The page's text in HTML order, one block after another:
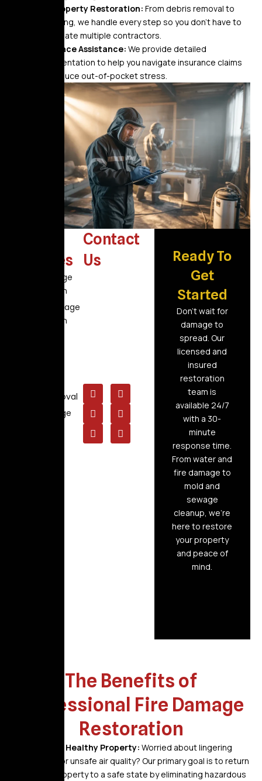
Full Property Restoration: From debris removal to
rebuilding, we handle every step so you don’t have to
coordinate multiple contractors.
Insurance Assistance: We provide detailed
documentation to help you navigate insurance claims
and reduce out-of-pocket stress.
Services
Fire Damage
Restoration
Flood Damage
Restoration
Mold Removal
Raw Sewage
Contact
Us
Ready To
Get
Started
Don’t wait for
damage to
spread. Our
licensed and
insured
restoration
team is
available 24/7
with a 30-
minute
response time.
From water and
fire damage to
mold and
sewage
cleanup, we’re
here to restore
your property
and peace of
mind.
The Benefits of
Professional Fire Damage
Restoration
A Safe, Healthy Property: Worried about lingering
odors or unsafe air quality? Our primary goal is to return
your property to a safe state by eliminating hazardous